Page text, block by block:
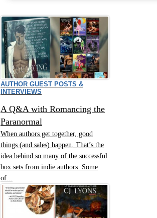
AUTHOR GUEST POSTS &
INTERVIEWS
A Q&A with Romancing the
Paranormal
When authors get together, good
things (and sales) happen. That’s the
idea behind so many of the successful
box sets from indie authors. Some
of...